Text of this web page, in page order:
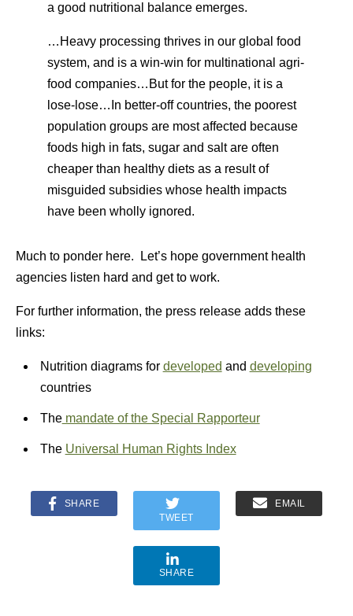
a good nutritional balance emerges.
…Heavy processing thrives in our global food
system, and is a win-win for multinational agri-
food companies…But for the people, it is a
lose-lose…In better-off countries, the poorest
population groups are most affected because
foods high in fats, sugar and salt are often
cheaper than healthy diets as a result of
misguided subsidies whose health impacts
have been wholly ignored.
Much to ponder here. Let’s hope government health
agencies listen hard and get to work.
For further information, the press release adds these
links:
Nutrition diagrams for developed and developing
countries
Themandate of the Special Rapporteur
The Universal Human Rights Index
SHARE
TWEET
EMAIL
SHARE